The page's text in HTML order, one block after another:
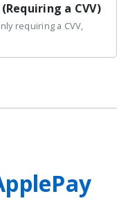
a CVV)
requiring a CVV,